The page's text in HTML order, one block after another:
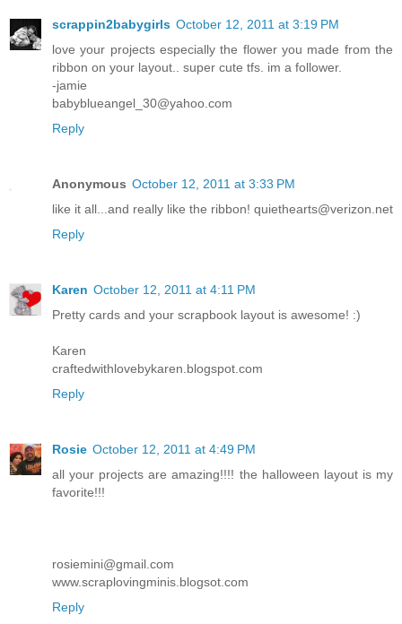
scrappin2babygirls October 12, 2011 at 3:19 PM
love your projects especially the flower you made from the
ribbon on your layout.. super cute tfs. im a follower.
-jamie
babyblueangel_30@yahoo.com
Reply
Anonymous October 12, 2011 at 3:33 PM
like it all...and really like the ribbon! quiethearts@verizon.net
Reply
Karen October 12, 2011 at 4:11 PM
Pretty cards and your scrapbook layout is awesome! :)
Karen
craftedwithlovebykaren.blogspot.com
Reply
Rosie October 12, 2011 at 4:49 PM
all your projects are amazing!!!! the halloween layout is my
favorite!!!
rosiemini@gmail.com
www.scraplovingminis.blogsot.com
Reply